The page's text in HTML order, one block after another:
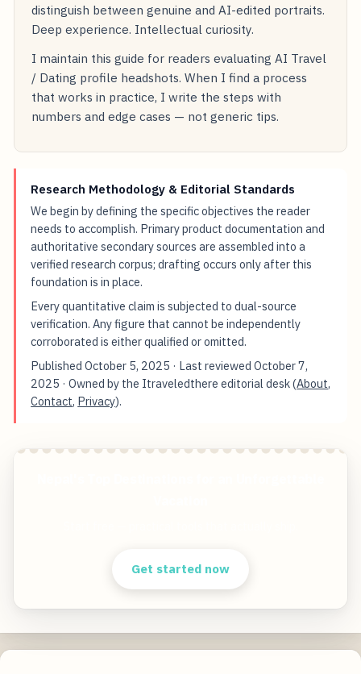
distinguish between genuine and AI-edited portraits.
Deep experience. Intellectual curiosity.
I maintain this guide for readers evaluating AI Travel
/ Dating profile headshots. When I find a process
that works in practice, I write the steps with
numbers and edge cases — not generic tips.
Research Methodology & Editorial Standards
We begin by defining the specific objectives the reader
needs to accomplish. Primary product documentation and
authoritative secondary sources are assembled into a
verified research corpus; drafting occurs only after this
foundation is in place.
Every quantitative claim is subjected to dual-source
verification. Any figure that cannot be independently
corroborated is either qualified or omitted.
PublishedOctober 5, 2025 · Last reviewedOctober 7,
2025 · Owned by the Itraveledthere editorial desk (About,
Contact, Privacy).
Get started now